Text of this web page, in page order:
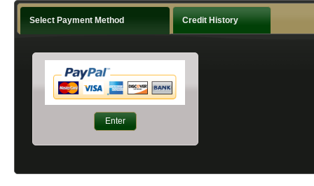
Select Payment Method Credit History
Enter